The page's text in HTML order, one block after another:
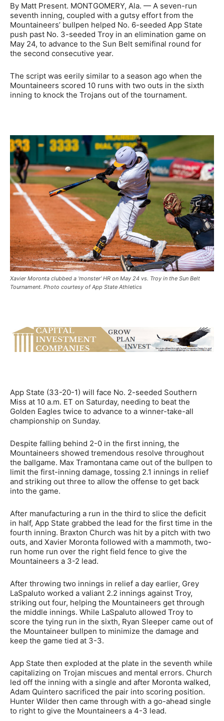
By Matt Present. MONTGOMERY, Ala. — A seven-run
seventh inning, coupled with a gutsy effort from the
Mountaineers’ bullpen helped No. 6-seeded App State
push past No. 3-seeded Troy in an elimination game on
May 24, to advance to the Sun Belt semifinal round for
the second consecutive year.
The script was eerily similar to a season ago when the
Mountaineers scored 10 runs with two outs in the sixth
inning to knock the Trojans out of the tournament.
Xavier Moronta clubbed a ‘monster’ HR on May 24 vs. Troy in the Sun Belt
Tournament. Photo courtesy of App State Athletics
App State (33-20-1) will face No. 2-seeded Southern
Miss at 10 a.m. ET on Saturday, needing to beat the
Golden Eagles twice to advance to a winner-take-all
championship on Sunday.
Despite falling behind 2-0 in the first inning, the
Mountaineers showed tremendous resolve throughout
the ballgame. Max Tramontana came out of the bullpen to
limit the first-inning damage, tossing 2.1 innings in relief
and striking out three to allow the offense to get back
into the game.
After manufacturing a run in the third to slice the deficit
in half, App State grabbed the lead for the first time in the
fourth inning. Braxton Church was hit by a pitch with two
outs, and Xavier Moronta followed with a mammoth, two-
run home run over the right field fence to give the
Mountaineers a 3-2 lead.
After throwing two innings in relief a day earlier, Grey
LaSpaluto worked a valiant 2.2 innings against Troy,
striking out four, helping the Mountaineers get through
the middle innings. While LaSpaluto allowed Troy to
score the tying run in the sixth, Ryan Sleeper came out of
the Mountaineer bullpen to minimize the damage and
keep the game tied at 3-3.
App State then exploded at the plate in the seventh while
capitalizing on Trojan miscues and mental errors. Church
led off the inning with a single and after Moronta walked,
Adam Quintero sacrificed the pair into scoring position.
Hunter Wilder then came through with a go-ahead single
to right to give the Mountaineers a 4-3 lead.